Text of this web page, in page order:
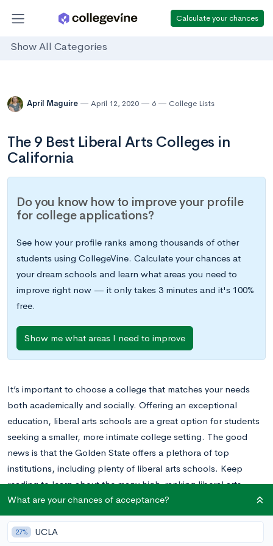
Calculate your chances
Show All Categories
April Maguire April 12, 2020 6 College Lists
The 9 Best Liberal Arts Colleges in
California
Do you know how to improve your profile
for college applications?
See how your profile ranks among thousands of other
students using CollegeVine. Calculate your chances at
your dream schools and learn what areas you need to
improve right now — it only takes 3 minutes and it's 100%
free.
Show me what areas I need to improve
It’s important to choose a college that matches your needs
both academically and socially. Offering an exceptional
education, liberal arts schools are a great option for students
seeking a smaller, more intimate college setting. The good
news is that the Golden State offers a plethora of top
institutions, including plenty of liberal arts schools. Keep
reading to learn about the many high-ranking liberal arts
colleges in California.
How Are Liberal Arts Colleges Different?
What are your chances of acceptance?
27% UCLA